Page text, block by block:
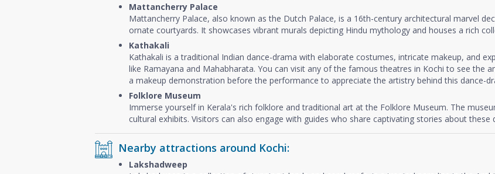
Mattancherry Palace
Mattancherry Palace, also known as the Dutch Palace, is a 16th-century architectural marvel
ornate courtyards. It showcases vibrant murals depicting Hindu mythology and houses a rich
Kathakali
Kathakali is a traditional Indian dance-drama with elaborate costumes, intricate makeup, and
like Ramayana and Mahabharata. You can visit any of the famous theatres in Kochi to see the
a makeup demonstration before the performance to appreciate the artistry behind this dance-
Folklore Museum
Immerse yourself in Kerala's rich folklore and traditional art at the Folklore Museum. The
cultural exhibits. Visitors can also engage with guides who share captivating stories about these
Nearby attractions around Kochi:
Lakshadweep